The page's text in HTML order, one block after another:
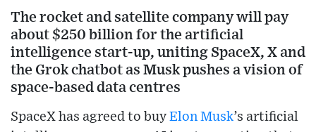
The rocket and satellite company will pay
about $250 billion for the artificial
intelligence start-up, uniting SpaceX, X and
the Grok chatbot as Musk pushes a vision of
space-based data centres
SpaceX has agreed to buy Elon Musk’s artificial